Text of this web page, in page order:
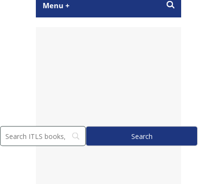
Menu +